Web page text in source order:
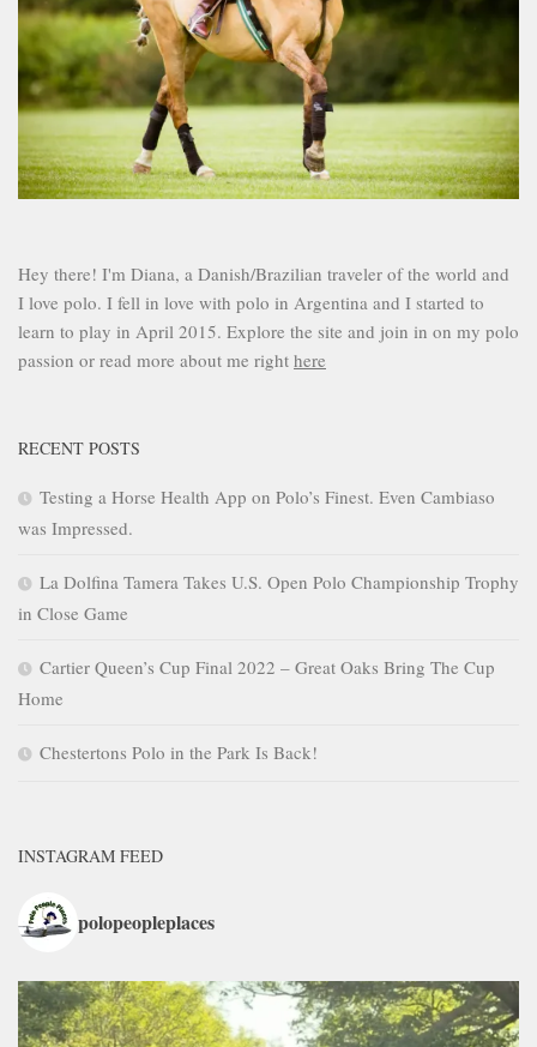
Hey there! I'm Diana, a Danish/Brazilian traveler of the world and
I love polo. I fell in love with polo in Argentina and I started to
learn to play in April 2015. Explore the site and join in on my polo
passion or read more about me right here
RECENT POSTS
Testing a Horse Health App on Polo’s Finest. Even Cambiaso
was Impressed.
La Dolfina Tamera Takes U.S. Open Polo Championship Trophy
in Close Game
Cartier Queen’s Cup Final 2022 – Great Oaks Bring The Cup
Home
Chestertons Polo in the Park Is Back!
INSTAGRAM FEED
polopeopleplaces